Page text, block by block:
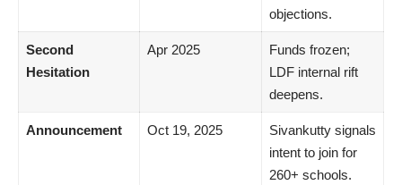
objections.
Second
Hesitation
Apr 2025
Funds frozen;
LDF internal rift
deepens.
Announcement Oct 19, 2025
Sivankutty signals
intent to join for
260+ schools.